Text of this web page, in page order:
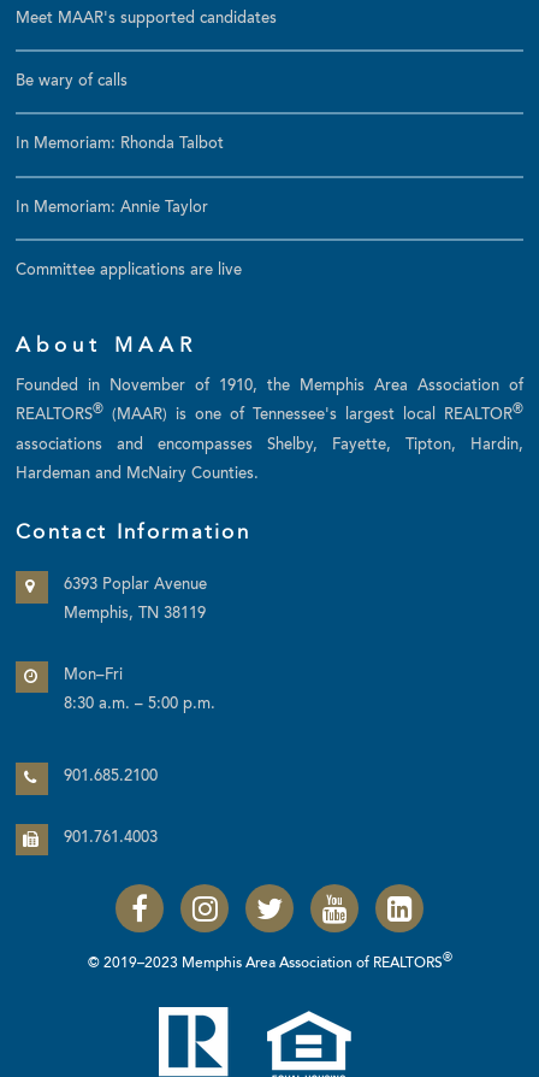
Meet MAAR's supported candidates
Be wary of calls
In Memoriam: Rhonda Talbot
In Memoriam: Annie Taylor
Committee applications are live
About MAAR
Founded in November of 1910, the Memphis Area Association of
REALTORS® (MAAR) is one of Tennessee's largest local REALTOR®
associations and encompasses Shelby, Fayette, Tipton, Hardin,
Hardeman and McNairy Counties.
Contact Information
6393 Poplar Avenue
Memphis, TN 38119
Mon–Fri
8:30 a.m. – 5:00 p.m.
901.685.2100
901.761.4003
© 2019–2023 Memphis Area Association of REALTORS®